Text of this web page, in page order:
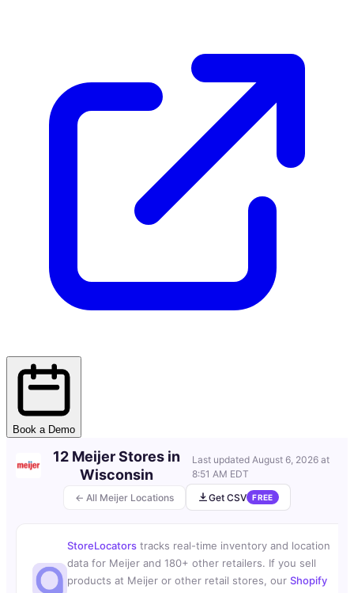
Book a Demo
← All Meijer Locations
12 Meijer Stores in
Wisconsin
Last updatedAugust 6, 2026 at
8:51 AM EDT
Get CSV FREE
StoreLocators tracks real-time inventory and location
data for Meijer and 180+ other retailers. If you sell
products at Meijer or other retail stores, our Shopify